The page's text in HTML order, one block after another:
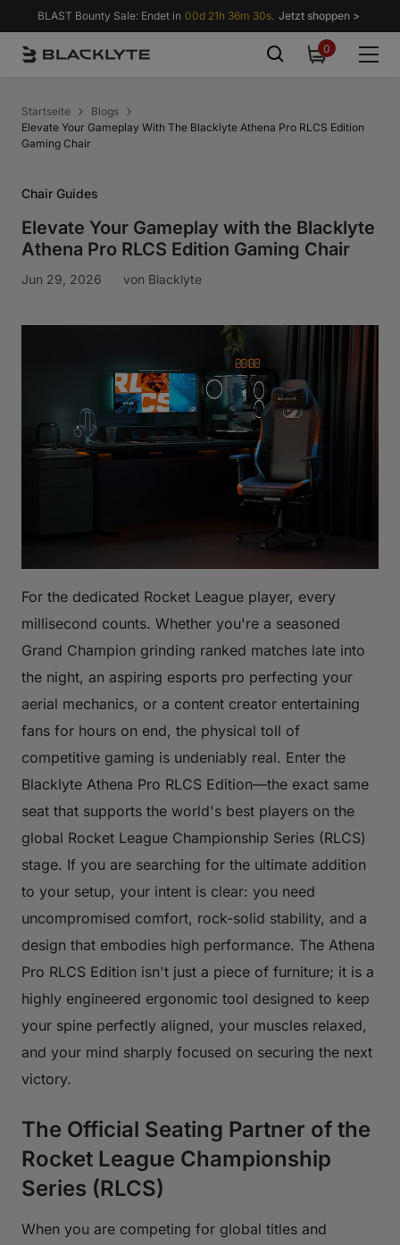
Zum Inhalt springen
BLAST Bounty Sale: Endet in 00d 21h 36m 30s. Jetzt shoppen >
00
items
Startseite
Blogs
Elevate Your Gameplay With The Blacklyte Athena Pro RLCS Edition
Gaming Chair
Chair Guides
Elevate Your Gameplay with the Blacklyte
Athena Pro RLCS Edition Gaming Chair
Jun 29, 2026 von Blacklyte
For the dedicated Rocket League player, every
millisecond counts. Whether you're a seasoned
Grand Champion grinding ranked matches late into
the night, an aspiring esports pro perfecting your
aerial mechanics, or a content creator entertaining
fans for hours on end, the physical toll of
competitive gaming is undeniably real. Enter the
Blacklyte Athena Pro RLCS Edition—the exact same
seat that supports the world's best players on the
global Rocket League Championship Series (RLCS)
stage. If you are searching for the ultimate addition
to your setup, your intent is clear: you need
uncompromised comfort, rock-solid stability, and a
design that embodies high performance. The Athena
Pro RLCS Edition isn't just a piece of furniture; it is a
highly engineered ergonomic tool designed to keep
your spine perfectly aligned, your muscles relaxed,
and your mind sharply focused on securing the next
victory.
The Official Seating Partner of the
Rocket League Championship
Series (RLCS)
When you are competing for global titles and